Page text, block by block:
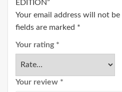
EDITION”
Your email address will not be
fields are marked *
Your rating *
Your review *